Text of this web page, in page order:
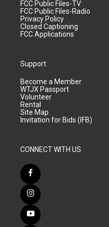
FCC Public Files-TV
FCC Public Files-Radio
Privacy Policy
Closed Captioning
FCC Applications
Support
Become a Member
WTJX Passport
Volunteer
Rental
Site Map
Invitation for Bids (IFB)
CONNECT WITH US